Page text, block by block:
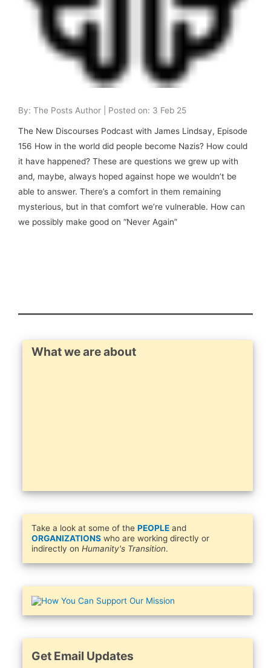
By: The Posts Author | Posted on: 3 Feb 25
The New Discourses Podcast with James Lindsay, Episode
156 How in the world did people become Nazis? How could
it have happened? These are questions we grew up with
and, maybe, always hoped against hope we wouldn’t be
able to answer. There’s a comfort in them remaining
mysterious, but in that comfort we’re vulnerable. How can
we possibly make good on “Never Again”
What we are about
Take a look at some of the PEOPLEand
ORGANIZATIONSwho are working directly or
indirectly on Humanity's Transition.
Get Email Updates